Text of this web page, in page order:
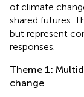
of climate
shared futures.
but represent
responses.
Theme 1:
change